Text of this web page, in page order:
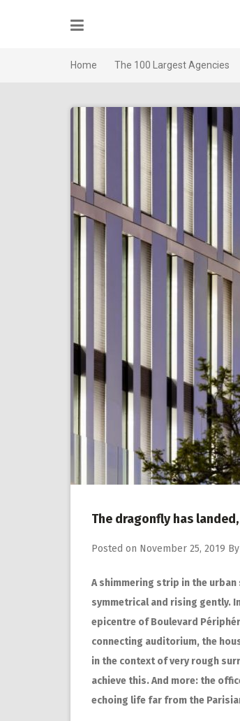
Home The 100 Largest Agencies
The dragonfly has landed,
Posted on November 25, 2019 By
A shimmering strip in the
symmetrical and rising gently.
epicentre of Boulevard
connecting auditorium, the
in the context of very rough
achieve this. And more: the
echoing life far from the